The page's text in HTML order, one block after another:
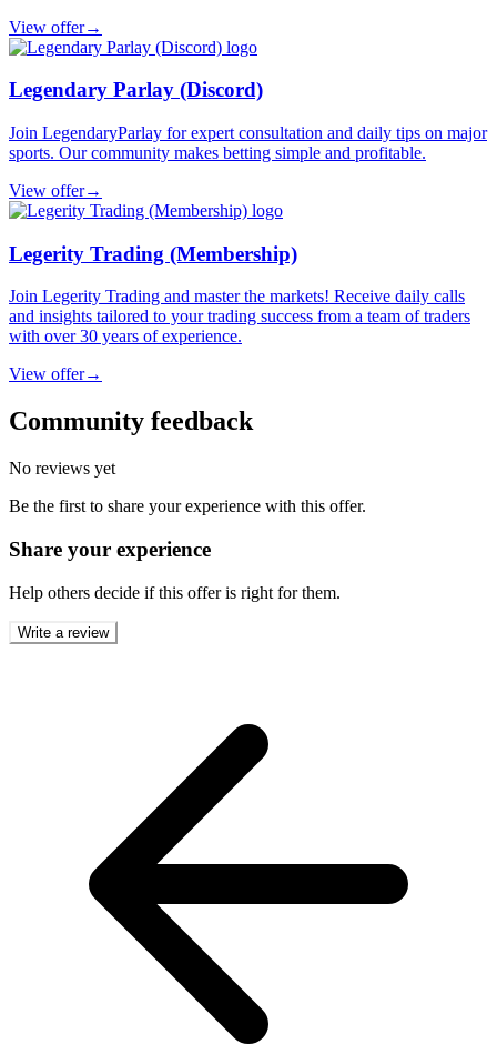
View offer→
Legendary Parlay (Discord)
Join LegendaryParlay for expert consultation and daily tips on major
sports. Our community makes betting simple and profitable.
View offer→
Legerity Trading (Membership)
Join Legerity Trading and master the markets! Receive daily calls
and insights tailored to your trading success from a team of traders
with over 30 years of experience.
View offer→
Community feedback
No reviews yet
Be the first to share your experience with this offer.
Share your experience
Help others decide if this offer is right for them.
Write a review